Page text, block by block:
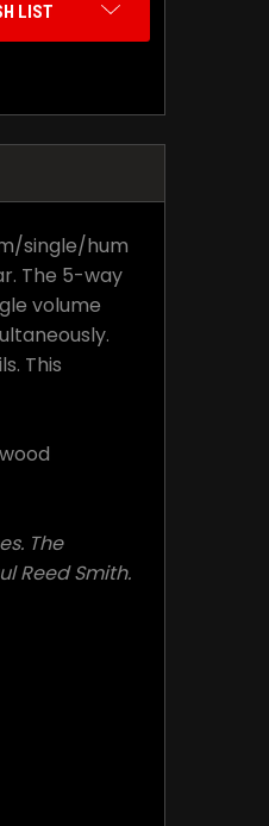
LIST
single/hum
The 5-way
volume
This
The
Reed Smith.